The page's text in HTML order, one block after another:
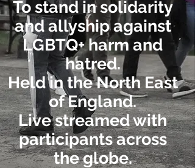
To stand in solidarity
and allyship against
LGBTQ+ harm and
hatred.
Held in the North East
of England.
Live streamed with
participants across
the globe.